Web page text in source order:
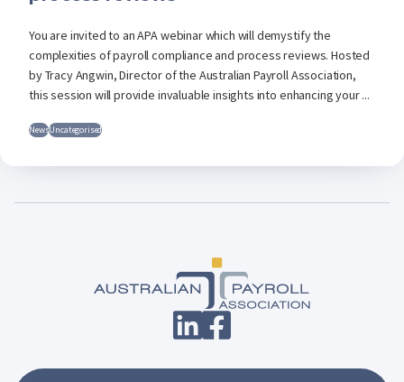
You are invited to an APA webinar which will demystify the
complexities of payroll compliance and process reviews. Hosted
by Tracy Angwin, Director of the Australian Payroll Association,
this session will provide invaluable insights into enhancing your ...
NewsUncategorised